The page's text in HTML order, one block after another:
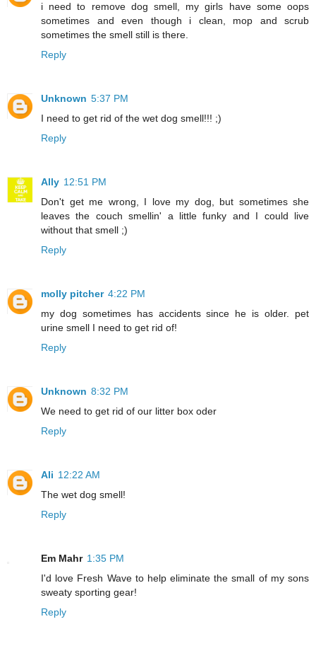
i need to remove dog smell, my girls have some oops
sometimes and even though i clean, mop and scrub
sometimes the smell still is there.
Reply
Unknown 5:37 PM
I need to get rid of the wet dog smell!!! ;)
Reply
Ally 12:51 PM
Don't get me wrong, I love my dog, but sometimes she
leaves the couch smellin' a little funky and I could live
without that smell ;)
Reply
molly pitcher 4:22 PM
my dog sometimes has accidents since he is older. pet
urine smell I need to get rid of!
Reply
Unknown 8:32 PM
We need to get rid of our litter box oder
Reply
Ali 12:22 AM
The wet dog smell!
Reply
Em Mahr 1:35 PM
I'd love Fresh Wave to help eliminate the small of my sons
sweaty sporting gear!
Reply